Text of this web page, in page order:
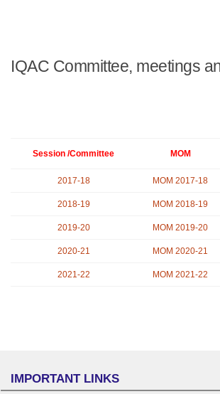
IQAC Committee, meetings
Session /Committee MOM
2017-18 MOM 2017-18
2018-19 MOM 2018-19
2019-20 MOM 2019-20
2020-21 MOM 2020-21
2021-22 MOM 2021-22
IMPORTANT LINKS